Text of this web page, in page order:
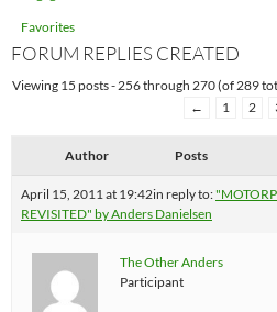
Favorites
FORUM REPLIES CREATED
Viewing 15 posts - 256 through 270 (of 289
←
1 2
Author Posts
April 15, 2011 at 19:42in reply to:
REVISITED" by Anders Danielsen
The Other Anders
Participant